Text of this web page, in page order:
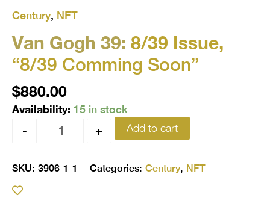
Century, NFT
Van Gogh 39: 8/39 Issue,
“8/39 Comming Soon”
$880.00
Availability: 15 in stock
- + Add to cart
SKU: 3906-1-1 Categories: Century, NFT